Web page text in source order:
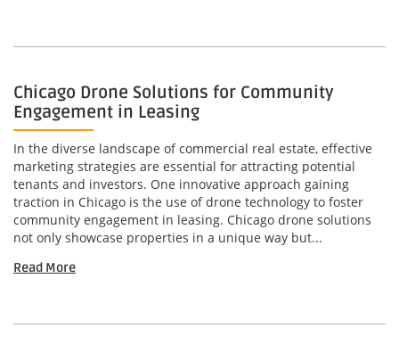
Chicago Drone Solutions for Community
Engagement in Leasing
In the diverse landscape of commercial real estate, effective
marketing strategies are essential for attracting potential
tenants and investors. One innovative approach gaining
traction in Chicago is the use of drone technology to foster
community engagement in leasing. Chicago drone solutions
not only showcase properties in a unique way but...
Read More